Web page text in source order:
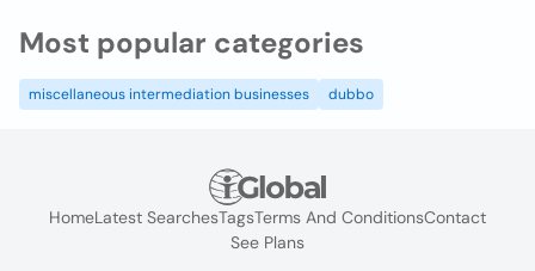
Most popular categories
miscellaneous intermediation businesses dubbo
HomeLatest SearchesTagsTerms And ConditionsContact
See Plans